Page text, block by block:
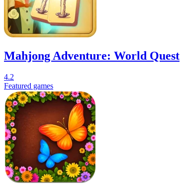
Mahjong Adventure: World Quest
4.2
Featured games